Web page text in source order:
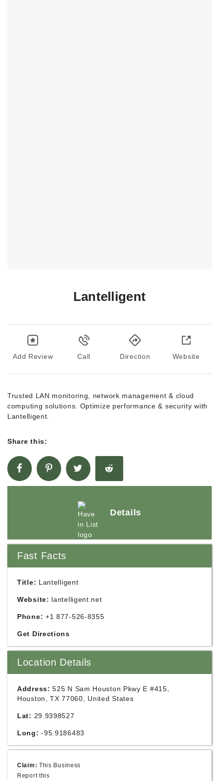
Lantelligent
Add Review Call Direction Website
Trusted LAN monitoring, network management & cloud
computing solutions. Optimize performance & security with
Lantelligent.
Share this:
Details
Fast Facts
Title: Lantelligent
Website: lantelligent.net
Phone: +1 877-526-8355
Get Directions
Location Details
Address: 525 N Sam Houston Pkwy E #415,
Houston, TX 77060, United States
Lat: 29.9398527
Long: -95.9186483
Claim: This Business
Report this